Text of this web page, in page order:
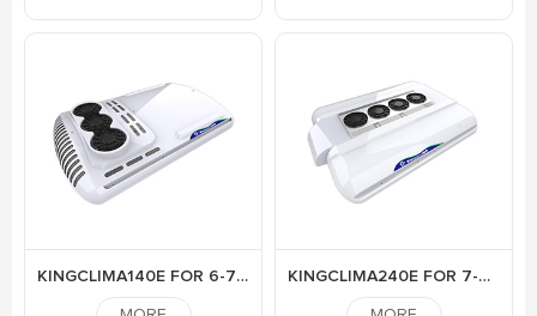
KINGCLIMA140E FOR 6-7M ELECTRIC BUS KINGCLIMA240E FOR 7-9M BUS